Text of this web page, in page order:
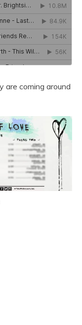
are coming around